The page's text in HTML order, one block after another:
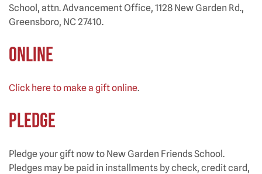
School, attn. Advancement Office, 1128 New Garden Rd.,
Greensboro, NC 27410.
ONLINE
Click here to make a gift online.
PLEDGE
Pledge your gift now to New Garden Friends School.
Pledges may be paid in installments by check, credit card,